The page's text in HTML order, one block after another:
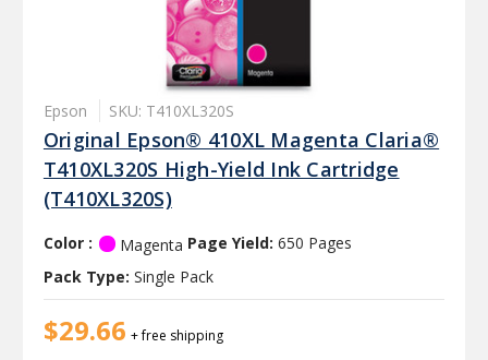
Epson SKU: T410XL320S
Original Epson® 410XL Magenta Claria®
T410XL320S High-Yield Ink Cartridge
(T410XL320S)
Color : Magenta Page Yield: 650 Pages
Pack Type: Single Pack
$29.66 + free shipping